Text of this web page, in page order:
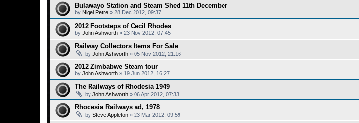
Bulawayo Station and Steam Shed 11th December
by Nigel Petre » 28 Dec 2012, 09:37
2012 Footsteps of Cecil Rhodes
by John Ashworth » 23 Nov 2012, 07:45
Railway Collectors Items For Sale
by John Ashworth » 05 Nov 2012, 21:16
2012 Zimbabwe Steam tour
by John Ashworth » 19 Jun 2012, 16:27
The Railways of Rhodesia 1949
by John Ashworth » 06 Apr 2012, 07:33
Rhodesia Railways ad, 1978
by Steve Appleton » 23 Mar 2012, 09:59